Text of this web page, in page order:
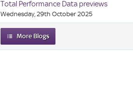
Total Performance Data previews
Wednesday, 29th October 2025
More Blogs